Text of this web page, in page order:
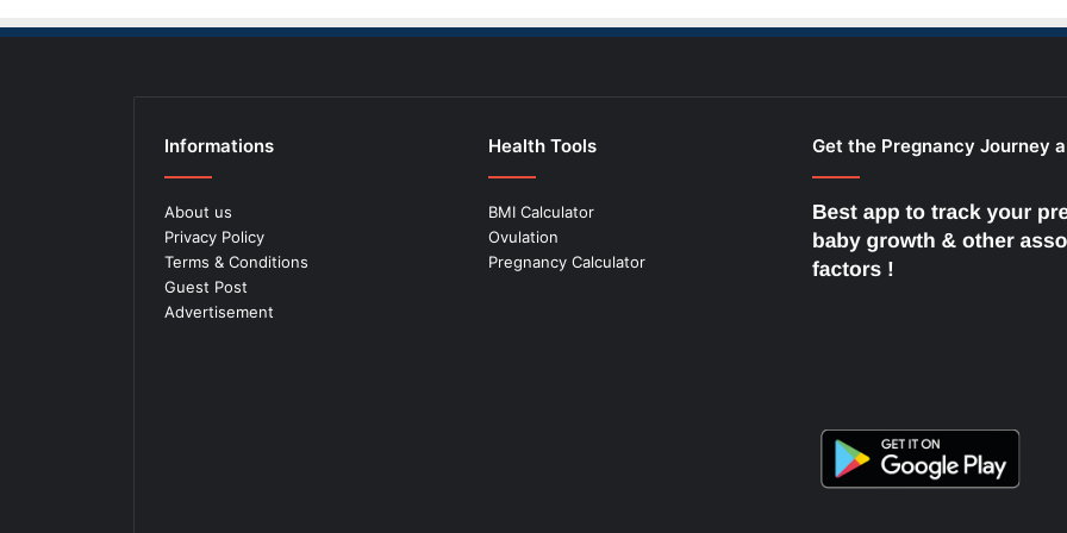
Informations
About us
Privacy Policy
Terms & Conditions
Guest Post
Advertisement
Health Tools
BMI Calculator
Ovulation
Pregnancy Calculator
Get the Pregnancy Journey